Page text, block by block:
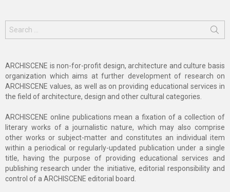
for:
ARCHISCENE is non-for-profit design, architecture and culture basis
organization which aims at further development of research on
ARCHISCENE values, as well as on providing educational services in
the field of architecture, design and other cultural categories.
ARCHISCENE online publications mean a fixation of a collection of
literary works of a journalistic nature, which may also comprise
other works or subject-matter and constitutes an individual item
within a periodical or regularly-updated publication under a single
title, having the purpose of providing educational services and
publishing research under the initiative, editorial responsibility and
control of a ARCHISCENE editorial board.